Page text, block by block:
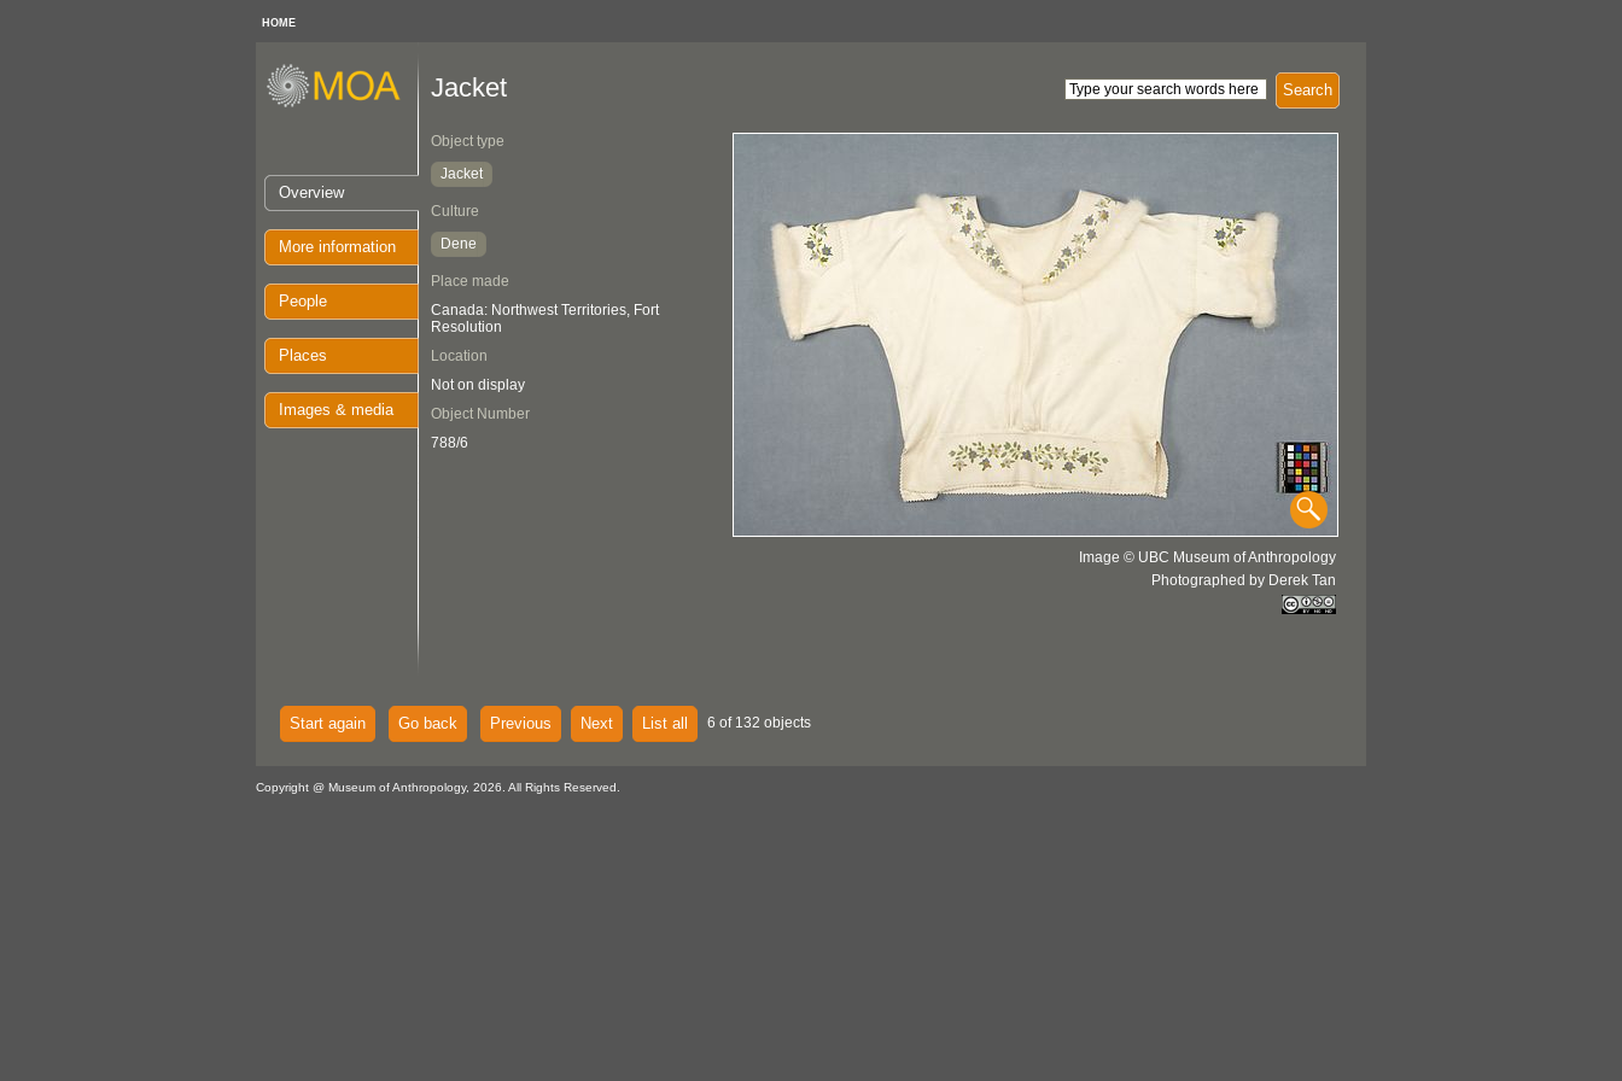
HOME
Overview
More information
People
Places
Images & media
Search
Jacket
Object type
Jacket
Culture
Dene
Place made
Canada: Northwest Territories, Fort
Resolution
Location
Not on display
Object Number
788/6
Image © UBC Museum of Anthropology
Photographed by Derek Tan
Start again Go back Previous Next List all 6 of 132 objects
Copyright @ Museum of Anthropology, 2026. All Rights Reserved.